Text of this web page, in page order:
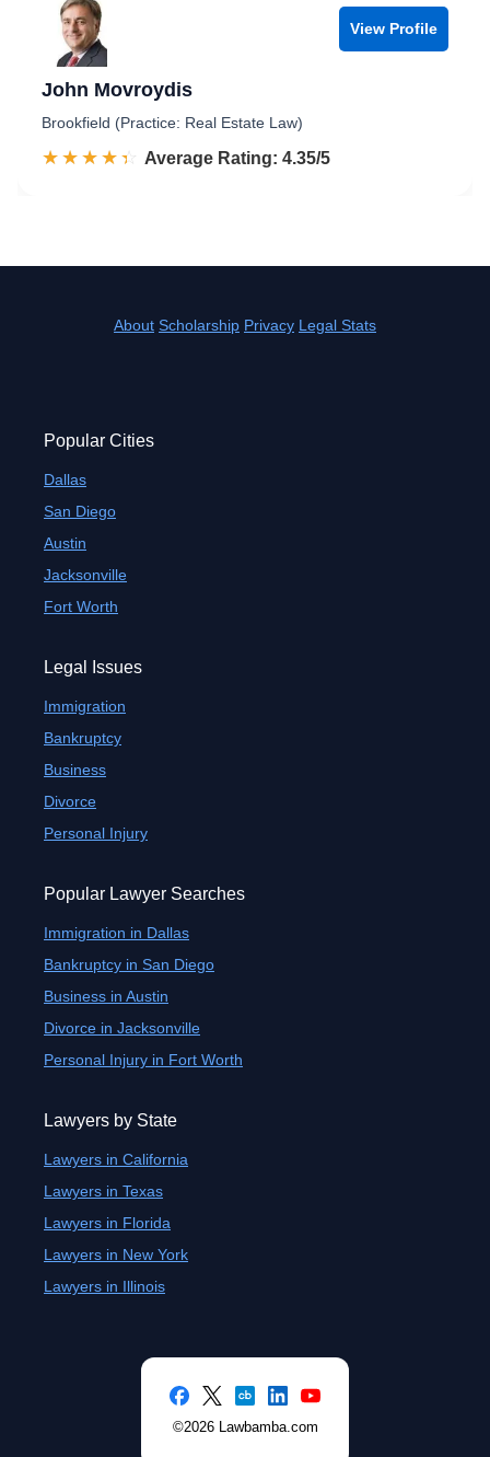
View Profile
John Movroydis
Brookfield (Practice: Real Estate Law)
☆☆☆☆☆
★★★★★ Rated 4.4 out of 5
Average Rating: 4.35/5
About Scholarship Privacy Legal Stats
Popular Cities
Dallas
San Diego
Austin
Jacksonville
Fort Worth
Legal Issues
Immigration
Bankruptcy
Business
Divorce
Personal Injury
Popular Lawyer Searches
Immigration in Dallas
Bankruptcy in San Diego
Business in Austin
Divorce in Jacksonville
Personal Injury in Fort Worth
Lawyers by State
Lawyers in California
Lawyers in Texas
Lawyers in Florida
Lawyers in New York
Lawyers in Illinois
©2026 Lawbamba.com